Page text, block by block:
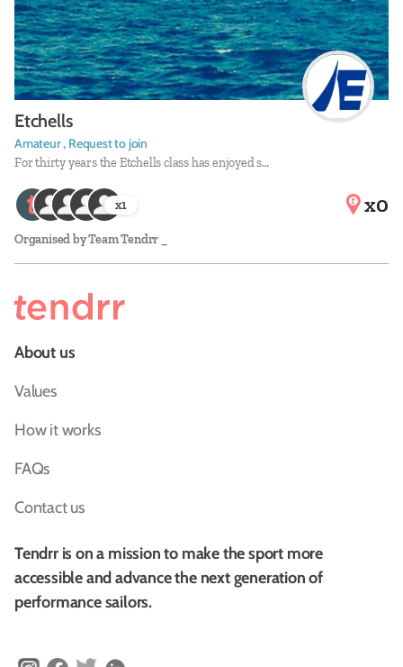
Etchells
Amateur , Request to join
For thirty years the Etchells class has enjoyed s…
x1 x0
Organised byTeam Tendrr _
About us
Values
How it works
FAQs
Contact us
Tendrr is on a mission to make the sport more
accessible and advance the next generation of
performance sailors.